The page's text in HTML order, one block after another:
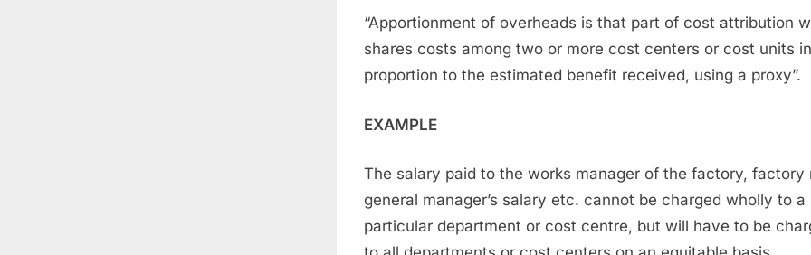
“Apportionment of overheads is that part of cost attribution
shares costs among two or more cost centers or cost units in
proportion to the estimated benefit received, using a proxy”.
EXAMPLE
The salary paid to the works manager of the factory, factory
general manager’s salary etc. cannot be charged wholly to a
particular department or cost centre, but will have to be